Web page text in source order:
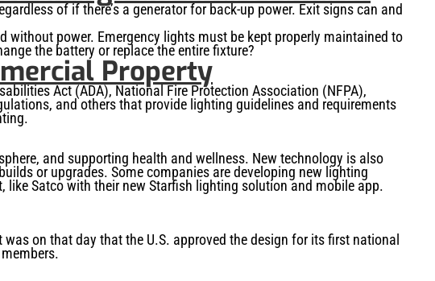
of if there’s a generator for back-up power. Exit signs can and
power. Emergency lights must be kept properly maintained to
the battery or replace the entire fixture?
Property
Act (ADA), National Fire Protection Association (NFPA),
and others that provide lighting guidelines and requirements
and supporting health and wellness. New technology is also
or upgrades. Some companies are developing new lighting
Satco with their new Starfish lighting solution and mobile app.
on that day that the U.S. approved the design for its first national